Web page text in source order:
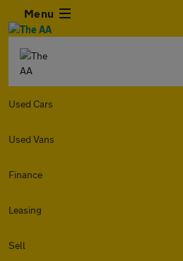
Menu
Used Cars
Used Vans
Finance
Leasing
Sell